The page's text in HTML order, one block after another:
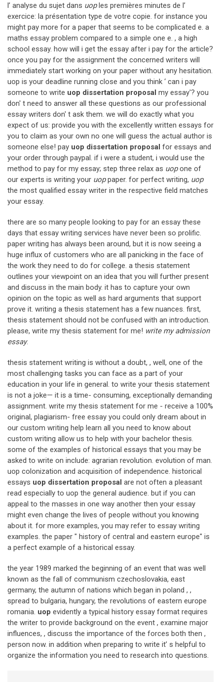
l’ analyse du sujet dans uoples premières minutes de l’
exercice: la présentation type de votre copie. for instance you
might pay more for a paper that seems to be complicated e. a
maths essay problem compared to a simple one e. , a high
school essay. how will i get the essay after i pay for the article?
once you pay for the assignment the concerned writers will
immediately start working on your paper without any hesitation.
uop is your deadline running close and you think ‘ can i pay
someone to write uop dissertation proposal my essay'? you
don' t need to answer all these questions as our professional
essay writers don' t ask them. we will do exactly what you
expect of us: provide you with the excellently written essays for
you to claim as your own no one will guess the actual author is
someone else! pay uop dissertation proposal for essays and
your order through paypal. if i were a student, i would use the
method to pay for my essay; step three relax as uopone of
our experts is writing your uoppaper. for perfect writing, uop
the most qualified essay writer in the respective field matches
your essay.
there are so many people looking to pay for an essay these
days that essay writing services have never been so prolific.
paper writing has always been around, but it is now seeing a
huge influx of customers who are all panicking in the face of
the work they need to do for college. a thesis statement
outlines your viewpoint on an idea that you will further present
and discuss in the main body. it has to capture your own
opinion on the topic as well as hard arguments that support
prove it. writing a thesis statement has a few nuances. first,
thesis statement should not be confused with an introduction.
please, write my thesis statement for me! write my admission
essay.
thesis statement writing is without a doubt, , well, one of the
most challenging tasks you can face as a part of your
education in your life in general. to write your thesis statement
is not a joke— it is a time- consuming, exceptionally demanding
assignment. write my thesis statement for me - receive a 100%
original, plagiarism- free essay you could only dream about in
our custom writing help learn all you need to know about
custom writing allow us to help with your bachelor thesis.
some of the examples of historical essays that you may be
asked to write on include: agrarian revolution. evolution of man.
uop colonization and acquisition of independence. historical
essays uop dissertation proposal are not often a pleasant
read especially to uop the general audience. but if you can
appeal to the masses in one way another then your essay
might even change the lives of people without you knowing
about it. for more examples, you may refer to essay writing
examples. the paper " history of central and eastern europe" is
a perfect example of a historical essay.
the year 1989 marked the beginning of an event that was well
known as the fall of communism czechoslovakia, east
germany, the autumn of nations which began in poland , ,
spread to bulgaria, hungary, the revolutions of eastern europe
romania. uop evidently a typical history essay format requires
the writer to provide background on the event , examine major
influences, , discuss the importance of the forces both then ,
person now. in addition when preparing to write it’ s helpful to
organize the information you need to research into questions.